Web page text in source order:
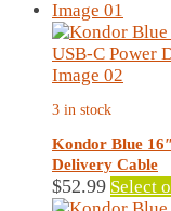
3 in stock
Kondor Blue
Delivery Cable
$52.99 Select